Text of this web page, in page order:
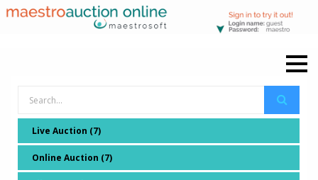
Live Auction (7)
Online Auction (7)